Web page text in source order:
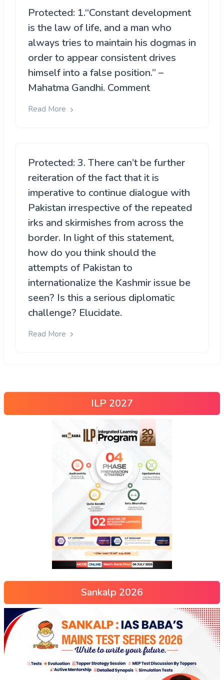
Protected: 1.“Constant development
is the law of life, and a man who
always tries to maintain his dogmas in
order to appear consistent drives
himself into a false position.” –
Mahatma Gandhi. Comment
Read More
Protected: 3. There can’t be further
reiteration of the fact that it is
imperative to continue dialogue with
Pakistan irrespective of the repeated
irks and skirmishes from across the
border. In light of this statement,
how do you think should the
attempts of Pakistan to
internationalize the Kashmir issue be
seen? Is this a serious diplomatic
challenge? Elucidate.
Read More
ILP 2027
Sankalp 2026